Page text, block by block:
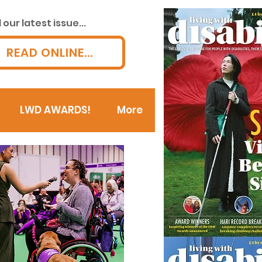
our latest issue...
READ ONLINE...
LWD AWARDS! More